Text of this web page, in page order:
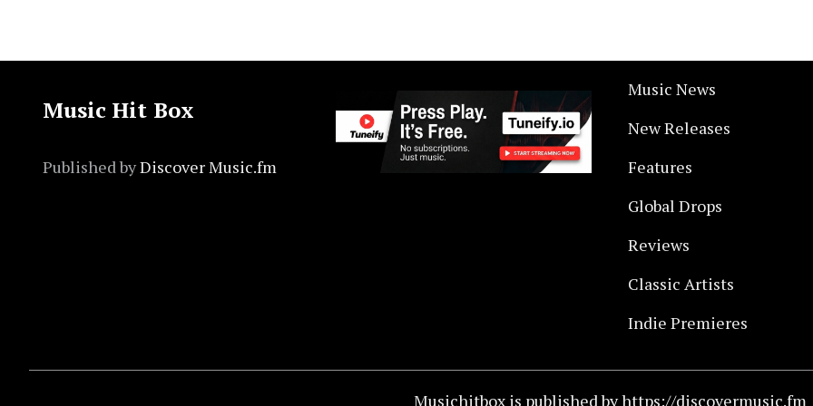
Music Hit Box
Published byDiscover Music.fm
Music News
New Releases
Features
Global Drops
Reviews
Classic Artists
Indie Premieres
Musichitbox is published by https://discovermusic.fm